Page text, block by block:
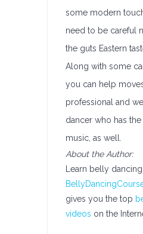
some modern
need to be careful
the guts Eastern
Along with some
you can help
professional and
dancer who has
music, as well.
About the Author:
Learn belly
gives you the top
videos on the